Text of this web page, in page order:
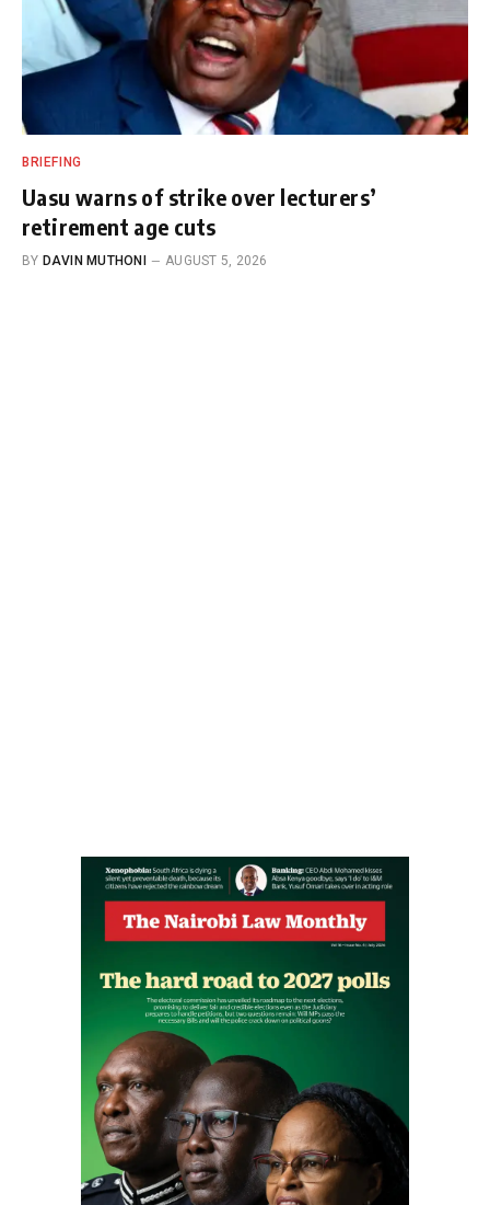
BRIEFING
Uasu warns of strike over lecturers’
retirement age cuts
BY DAVIN MUTHONI AUGUST 5, 2026